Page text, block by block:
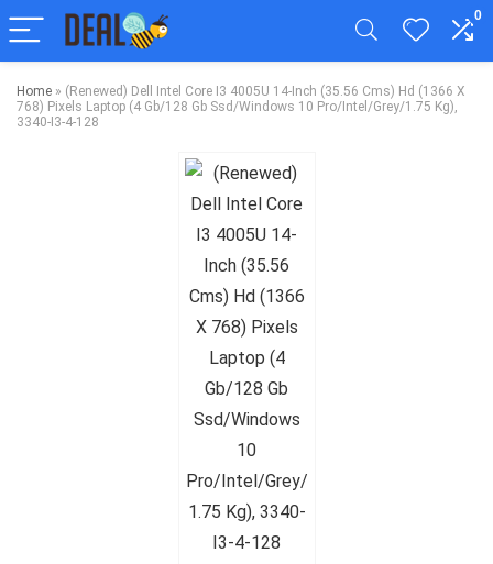
0
Home » (Renewed) Dell Intel Core I3 4005U 14-Inch (35.56 Cms) Hd (1366 X
768) Pixels Laptop (4 Gb/128 Gb Ssd/Windows 10 Pro/Intel/Grey/1.75 Kg),
3340-I3-4-128